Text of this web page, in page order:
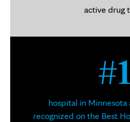
active drug
#1
hospital in Minnesota
recognized on the Best